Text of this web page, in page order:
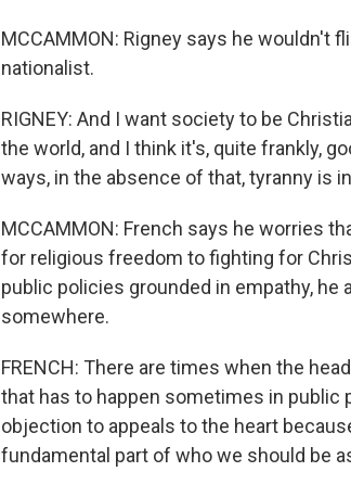
MCCAMMON: Rigney says he wouldn't
nationalist.
RIGNEY: And I want society to be
the world, and I think it's, quite frankly,
ways, in the absence of that, tyranny is
MCCAMMON: French says he worries
for religious freedom to fighting for
public policies grounded in empathy,
somewhere.
FRENCH: There are times when the
that has to happen sometimes in public
objection to appeals to the heart
fundamental part of who we should be